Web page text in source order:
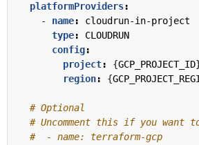
platformProviders:
- name:
cloudrun-in-project
type:
CLOUDRUN
config:
project: {
region: {
# Optional
# Uncomment this if you want
#  - name: terraform-gcp